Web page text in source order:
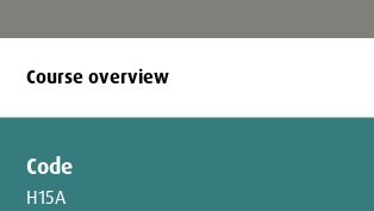
Course overview
Code
H15A